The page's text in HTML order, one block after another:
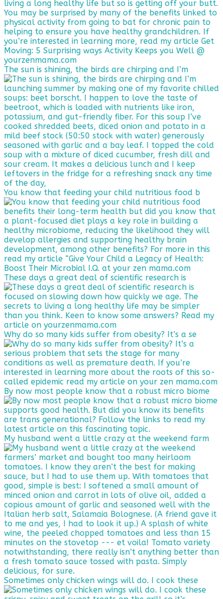
The sun is shining, the birds are chirping and I’m
You know that feeding your child nutritious food b
These days a great deal of scientific research is
Why do so many kids suffer from obesity? It’s a se
By now most people know that a robust micro biome
My husband went a little crazy at the weekend farm
Sometimes only chicken wings will do. I cook these